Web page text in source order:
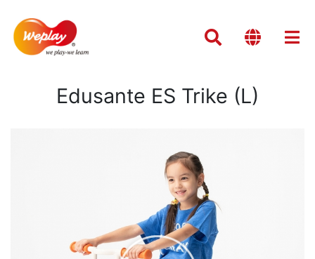
Edusante ES Trike (L)